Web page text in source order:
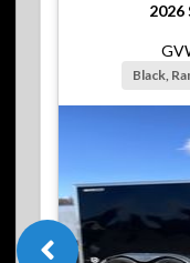
2026
Black,